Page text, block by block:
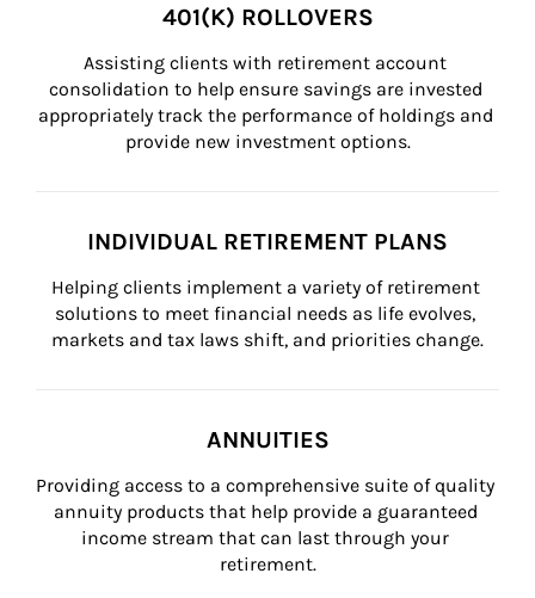
401(K) ROLLOVERS
Assisting clients with retirement account
consolidation to help ensure savings are invested
appropriately track the performance of holdings and
provide new investment options.
INDIVIDUAL RETIREMENT PLANS
Helping clients implement a variety of retirement
solutions to meet financial needs as life evolves,
markets and tax laws shift, and priorities change.
ANNUITIES
Providing access to a comprehensive suite of quality
annuity products that help provide a guaranteed
income stream that can last through your
retirement.